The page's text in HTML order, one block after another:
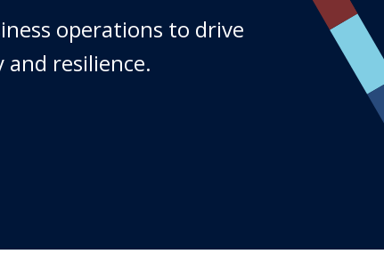
operations to drive
and resilience.